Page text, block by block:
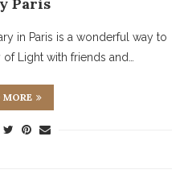
in Paris is a wonderful way to
Light with friends and…
MORE